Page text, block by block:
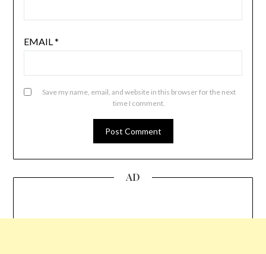
EMAIL*
Save my name, email, and website in this browser for the next
time I comment.
AD